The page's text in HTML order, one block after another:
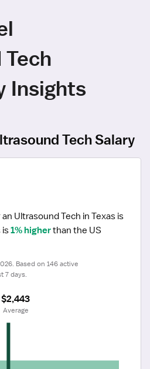
Insights
Tech Salary
Ultrasound Tech in Texas is
is 1% higher than the US
Based on 146 active
7 days.
$2,443
Average